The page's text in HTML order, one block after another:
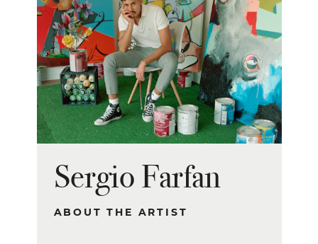
Sergio Farfan
ABOUT THE ARTIST